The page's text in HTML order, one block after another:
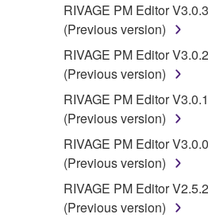
RIVAGE PM Editor
(Previous version)
RIVAGE PM Editor
(Previous version)
RIVAGE PM Editor
(Previous version)
RIVAGE PM Editor
(Previous version)
RIVAGE PM Editor
(Previous version)